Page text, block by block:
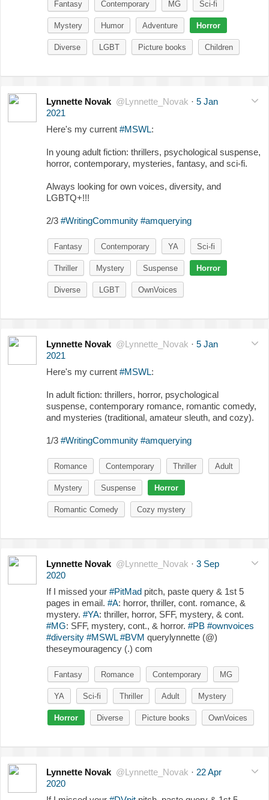
Fantasy Contemporary MG Sci-fi
Mystery Humor Adventure Horror
Diverse LGBT Picture books Children
Lynnette Novak @Lynnette_Novak · 5 Jan
2021
Here's my current #MSWL:
In young adult fiction: thrillers, psychological suspense,
horror, contemporary, mysteries, fantasy, and sci-fi.
Always looking for own voices, diversity, and
LGBTQ+!!!
2/3 #WritingCommunity #amquerying
Fantasy Contemporary YA Sci-fi
Thriller Mystery Suspense Horror
Diverse LGBT OwnVoices
Lynnette Novak @Lynnette_Novak · 5 Jan
2021
Here's my current #MSWL:
In adult fiction: thrillers, horror, psychological
suspense, contemporary romance, romantic comedy,
and mysteries (traditional, amateur sleuth, and cozy).
1/3 #WritingCommunity #amquerying
Romance Contemporary Thriller Adult
Mystery Suspense Horror
Romantic Comedy Cozy mystery
Lynnette Novak @Lynnette_Novak · 3 Sep
2020
If I missed your #PitMad pitch, paste query & 1st 5
pages in email. #A: horror, thriller, cont. romance, &
mystery. #YA: thriller, horror, SFF, mystery, & cont.
#MG: SFF, mystery, cont., & horror. #PB #ownvoices
#diversity #MSWL #BVM querylynnette (@)
theseymouragency (.) com
Fantasy Romance Contemporary MG
YA Sci-fi Thriller Adult Mystery
Horror Diverse Picture books OwnVoices
Lynnette Novak @Lynnette_Novak · 22 Apr
2020